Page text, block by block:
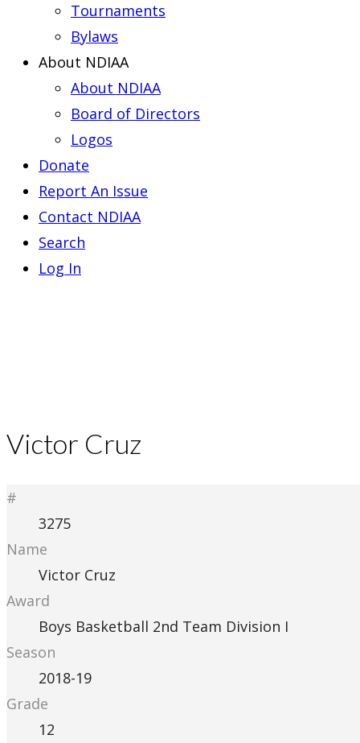
Tournaments
Bylaws
About NDIAA
About NDIAA
Board of Directors
Logos
Donate
Report An Issue
Contact NDIAA
Search
Log In
Victor Cruz
#
3275
Name
Victor Cruz
Award
Boys Basketball 2nd Team Division I
Season
2018-19
Grade
12